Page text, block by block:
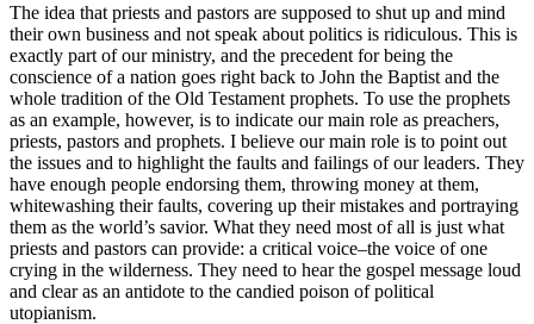
The idea that priests and pastors are supposed to shut up and mind
their own business and not speak about politics is ridiculous. This is
exactly part of our ministry, and the precedent for being the
conscience of a nation goes right back to John the Baptist and the
whole tradition of the Old Testament prophets. To use the prophets
as an example, however, is to indicate our main role as preachers,
priests, pastors and prophets. I believe our main role is to point out
the issues and to highlight the faults and failings of our leaders. They
have enough people endorsing them, throwing money at them,
whitewashing their faults, covering up their mistakes and portraying
them as the world’s savior. What they need most of all is just what
priests and pastors can provide: a critical voice–the voice of one
crying in the wilderness. They need to hear the gospel message loud
and clear as an antidote to the candied poison of political
utopianism.